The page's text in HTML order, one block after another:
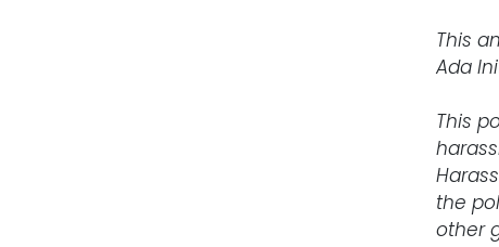
This
Ada
This
the
other